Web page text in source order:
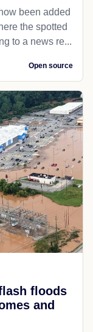
been added
the spotted
to a news re...
Open source
floods
and